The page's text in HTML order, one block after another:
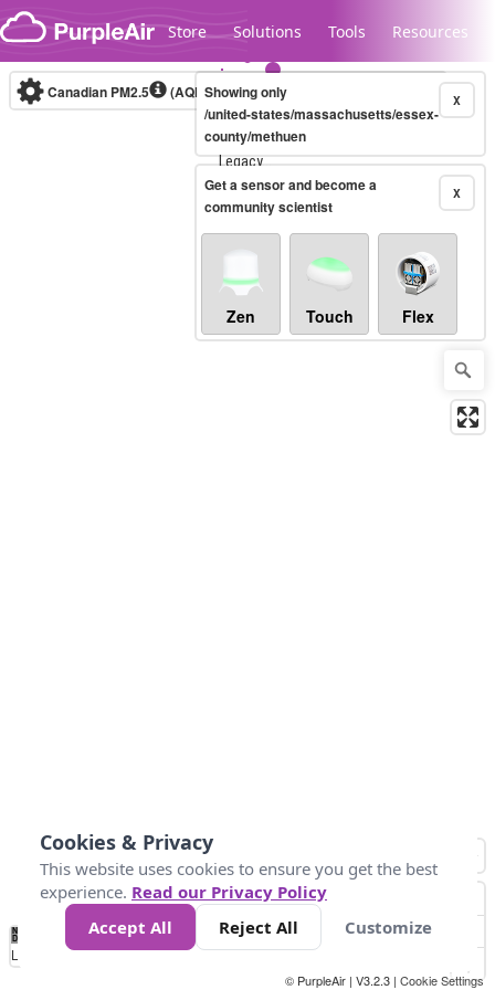
Skip to content
Store Solutions Tools Resources
Legacy...
Canadian PM2.5 (AQHI+)10-minute X
Showing only
/united-states/massachusetts/essex-
county/methuen
X
Get a sensor and become a
community scientist
Zen Touch Flex
No
Data 4 5 6 7 10 +
Loading...
© PurpleAir | V3.2.3 | Cookie Settings
Cookies & Privacy
This website uses cookies to ensure you get the best
experience. Read our Privacy Policy
Accept All
Reject All Customize